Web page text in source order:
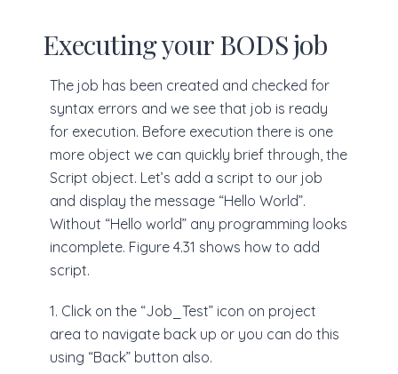
Executing your BODS job
The job has been created and checked for
syntax errors and we see that job is ready
for execution. Before execution there is one
more object we can quickly brief through, the
Script object. Let’s add a script to our job
and display the message “Hello World”.
Without “Hello world” any programming looks
incomplete. Figure 4.31 shows how to add
script.
1. Click on the “Job_Test” icon on project
area to navigate back up or you can do this
using “Back” button also.